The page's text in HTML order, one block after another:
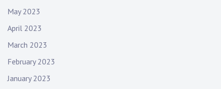
May 2023
April 2023
March 2023
February 2023
January 2023